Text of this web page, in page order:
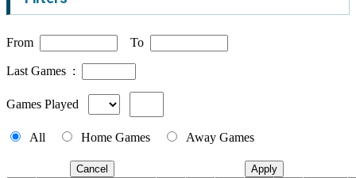
From To
Last Games :
Games Played
All Home Games Away Games
Cancel Apply